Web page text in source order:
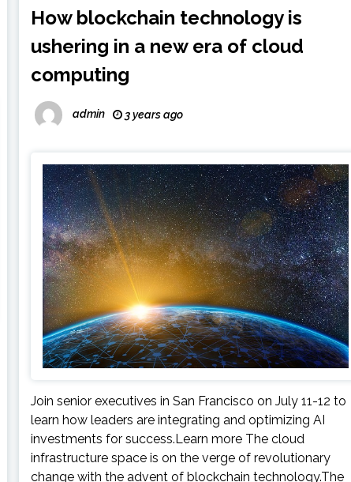
How blockchain technology is
ushering in a new era of cloud
computing
admin 3 years ago
Join senior executives in San Francisco on July 11-12 to
learn how leaders are integrating and optimizing AI
investments for success.Learn more The cloud
infrastructure space is on the verge of revolutionary
change with the advent of blockchain technology.The